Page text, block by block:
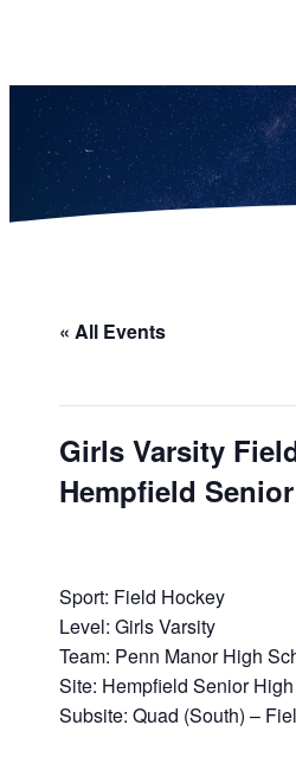
« All Events
Girls Varsity
Hempfield
Sport: Field Hockey
Level: Girls Varsity
Team: Penn Manor High
Site: Hempfield Senior
Subsite: Quad (South) –